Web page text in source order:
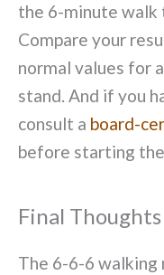
the 6-minute walk
Compare your
normal values for
stand. And if you
consult a board-
before starting
Final Thoughts
The 6-6-6